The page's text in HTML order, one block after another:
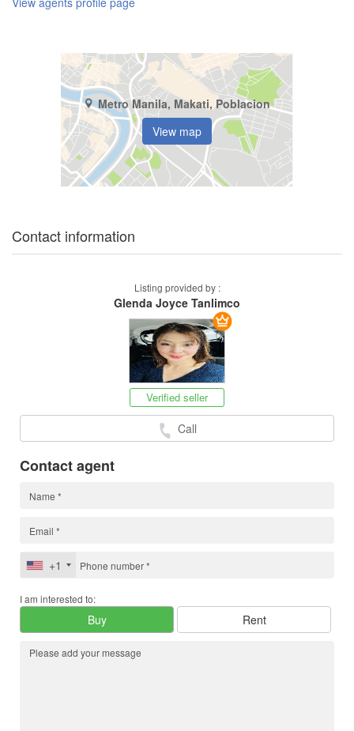
Metro Manila, Makati, Poblacion
View map
Contact information
Listing provided by :
Glenda Joyce Tanlimco
Verified seller
Call
Contact agent
+1
I am interested to:
Buy Rent